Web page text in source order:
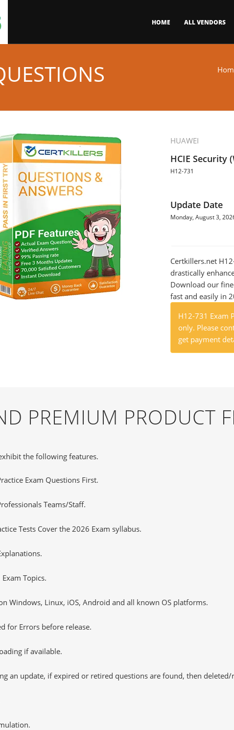
HOME ALL VENDORS
HUAWEI
HCIE Security
H12-731
Update Date
Monday, August 3,
Certkillers.net
drastically
Download our
fast and easily in
H12-731 Exam
only. Please
get payment
PREMIUM PRODUCT
the following features.
Exam Questions First.
Teams/Staff.
Tests Cover the 2026 Exam syllabus.
Topics.
Windows, Linux, iOS, Android and all known OS platforms.
for Errors before release.
if available.
an update, if expired or retired questions are found, then deleted/